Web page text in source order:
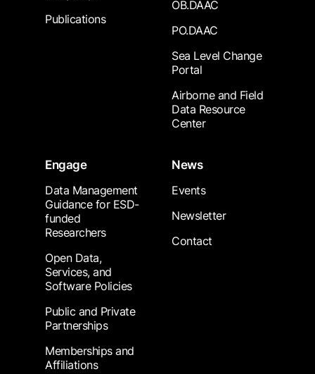
Publications
OB.DAAC
PO.DAAC
Sea Level Change
Portal
Airborne and Field
Data Resource
Center
Engage
Data Management
Guidance for ESD-
funded
Researchers
Open Data,
Services, and
Software Policies
Public and Private
Partnerships
Memberships and
Affiliations
News
Events
Newsletter
Contact